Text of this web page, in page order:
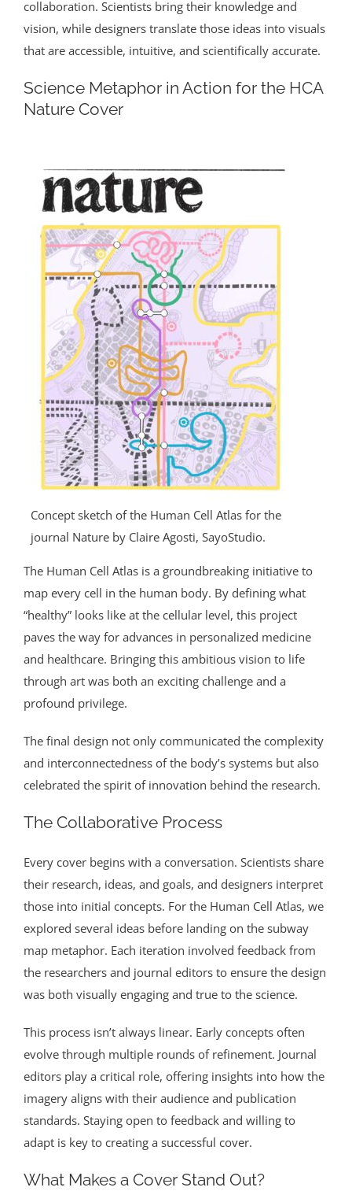
collaboration. Scientists bring their knowledge and
vision, while designers translate those ideas into visuals
that are accessible, intuitive, and scientifically accurate.
Science Metaphor in Action for the HCA
Nature Cover
Concept sketch of the Human Cell Atlas for the
journal Nature by Claire Agosti, SayoStudio.
The Human Cell Atlas is a groundbreaking initiative to
map every cell in the human body. By defining what
“healthy” looks like at the cellular level, this project
paves the way for advances in personalized medicine
and healthcare. Bringing this ambitious vision to life
through art was both an exciting challenge and a
profound privilege.
The final design not only communicated the complexity
and interconnectedness of the body’s systems but also
celebrated the spirit of innovation behind the research.
The Collaborative Process
Every cover begins with a conversation. Scientists share
their research, ideas, and goals, and designers interpret
those into initial concepts. For the Human Cell Atlas, we
explored several ideas before landing on the subway
map metaphor. Each iteration involved feedback from
the researchers and journal editors to ensure the design
was both visually engaging and true to the science.
This process isn’t always linear. Early concepts often
evolve through multiple rounds of refinement. Journal
editors play a critical role, offering insights into how the
imagery aligns with their audience and publication
standards. Staying open to feedback and willing to
adapt is key to creating a successful cover.
What Makes a Cover Stand Out?